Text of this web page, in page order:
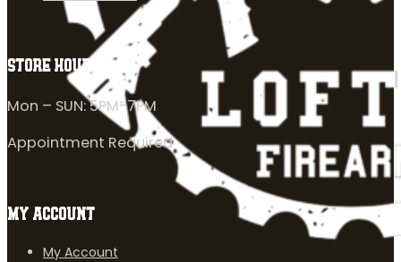
STORE HOURS
Mon – SUN: 5PM-7PM
Appointment Required
MY ACCOUNT
My Account